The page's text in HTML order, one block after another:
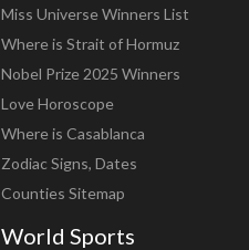
Miss Universe Winners List
Where is Strait of Hormuz
Nobel Prize 2025 Winners
Love Horoscope
Where is Casablanca
Zodiac Signs, Dates
Counties Sitemap
World Sports